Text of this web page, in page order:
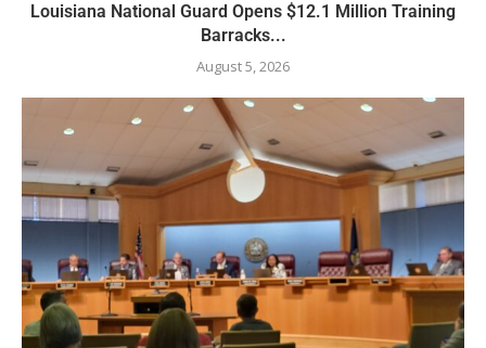
Louisiana National Guard Opens $12.1 Million Training
Barracks...
August 5, 2026